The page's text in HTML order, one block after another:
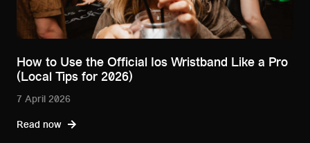
How to Use the Official Ios Wristband Like a Pro
(Local Tips for 2026)
7 April 2026
Read now